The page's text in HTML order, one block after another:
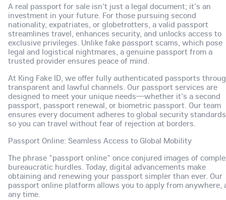
A real passport for sale isn't just a legal document; it's an
investment in your future. For those pursuing second
nationality, expatriates, or globetrotters, a valid passport
streamlines travel, enhances security, and unlocks access to
exclusive privileges. Unlike fake passport scams, which pose
legal and logistical nightmares, a genuine passport from a
trusted provider ensures peace of mind.
At King Fake ID, we offer fully authenticated passports
transparent and lawful channels. Our passport services are
designed to meet your unique needs—whether it's a second
passport, passport renewal, or biometric passport. Our team
ensures every document adheres to global security
so you can travel without fear of rejection at borders.
Passport Online: Seamless Access to Global Mobility
The phrase "passport online" once conjured images of
bureaucratic hurdles. Today, digital advancements make
obtaining and renewing your passport simpler than ever. Our
passport online platform allows you to apply from anywhere,
any time.